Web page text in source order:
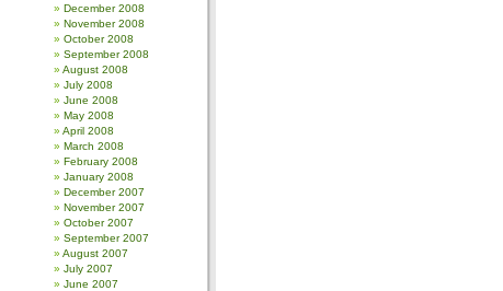
December 2008
November 2008
October 2008
September 2008
August 2008
July 2008
June 2008
May 2008
April 2008
March 2008
February 2008
January 2008
December 2007
November 2007
October 2007
September 2007
August 2007
July 2007
June 2007